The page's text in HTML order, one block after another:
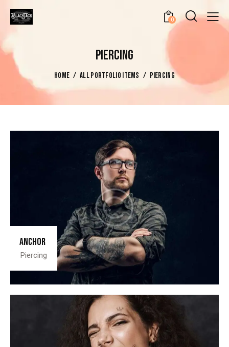
0
PIERCING
HOME ALL PORTFOLIO ITEMS PIERCING
Anchor
Piercing